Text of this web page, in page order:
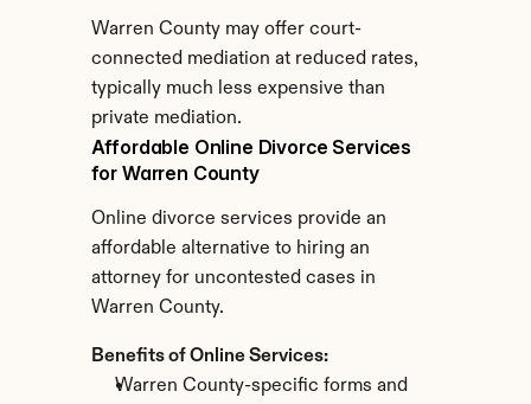
Warren County may offer court-
connected mediation at reduced rates,
typically much less expensive than
private mediation.
Affordable Online Divorce Services
for Warren County
Online divorce services provide an
affordable alternative to hiring an
attorney for uncontested cases in
Warren County.
Benefits of Online Services:
Warren County-specific forms and